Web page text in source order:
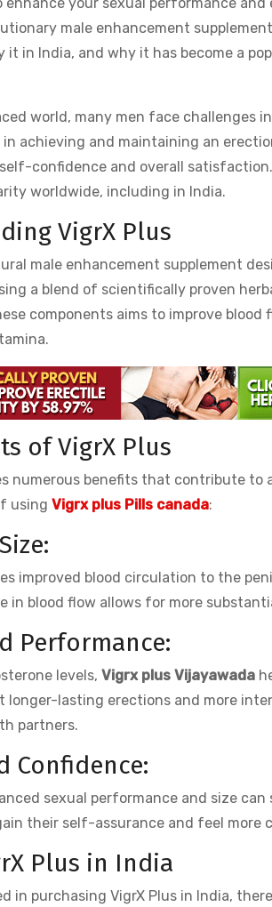
male enhancement
it in India, and why it has become a
world, many men face challenges
achieving and maintaining an
confidence and overall satisfaction.
worldwide, including in India.
VigrX Plus
male enhancement supplement
a blend of scientifically proven
components aims to improve
of VigrX Plus
numerous benefits that contribute to
using Vigrx plus Pills canada:
improved blood circulation to the
in blood flow allows for more
Performance:
levels, Vigrx plus Vijayawada
longer-lasting erections and more
partners.
Confidence:
sexual performance and size
their self-assurance and feel
Plus in India
in purchasing VigrX Plus in India,